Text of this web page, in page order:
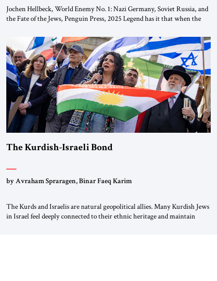
Jochen Hellbeck, World Enemy No. 1: Nazi Germany, Soviet Russia, and
the Fate of the Jews, Penguin Press, 2025 Legend has it that when the
River by train, he lowered the shades and remarked, “Here we go, Asia
again.” As a Rhinelander, Adenauer, who had […]
The Kurdish-Israeli Bond
by Avraham Spraragen, Binar Faeq Karim
The Kurds and Israelis are natural geopolitical allies. Many Kurdish Jews
in Israel feel deeply connected to their ethnic heritage and maintain